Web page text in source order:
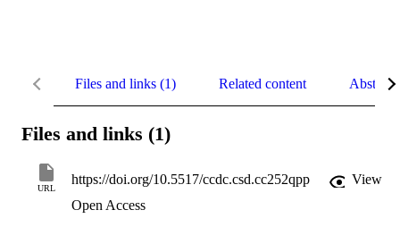
Files and links (1) Related content Abstract
Files and links (1)
URL
https://doi.org/10.5517/ccdc.csd.cc252qpp
View
Open Access